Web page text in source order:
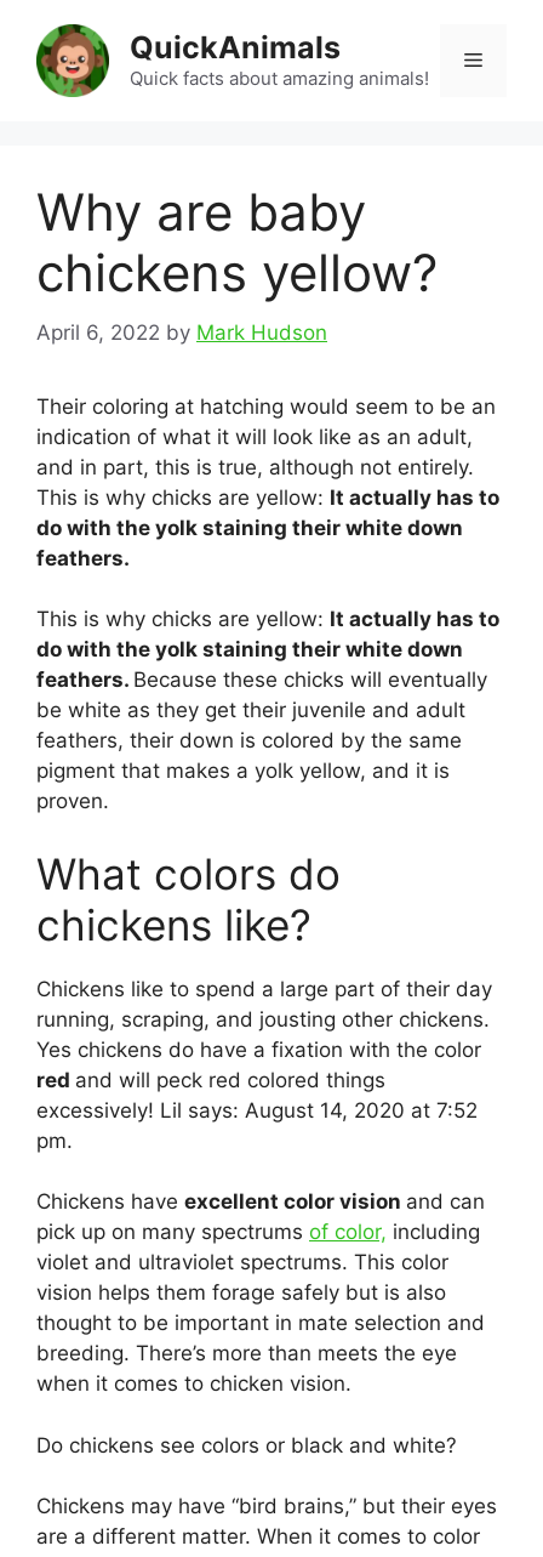
content
QuickAnimals
Quick facts about amazing animals!
Menu
Why are baby
chickens yellow?
April 6, 2022 by Mark Hudson
Their coloring at hatching would seem to be an
indication of what it will look like as an adult,
and in part, this is true, although not entirely.
This is why chicks are yellow: It actually has to
do with the yolk staining their white down
feathers.
This is why chicks are yellow: It actually has to
do with the yolk staining their white down
feathers. Because these chicks will eventually
be white as they get their juvenile and adult
feathers, their down is colored by the same
pigment that makes a yolk yellow, and it is
proven.
What colors do
chickens like?
Chickens like to spend a large part of their day
running, scraping, and jousting other chickens.
Yes chickens do have a fixation with the color
red and will peck red colored things
excessively! Lil says: August 14, 2020 at 7:52
pm.
Chickens have excellent color vision and can
pick up on many spectrums of color, including
violet and ultraviolet spectrums. This color
vision helps them forage safely but is also
thought to be important in mate selection and
breeding. There’s more than meets the eye
when it comes to chicken vision.
Do chickens see colors or black and white?
Chickens may have “bird brains,” but their eyes
are a different matter. When it comes to color